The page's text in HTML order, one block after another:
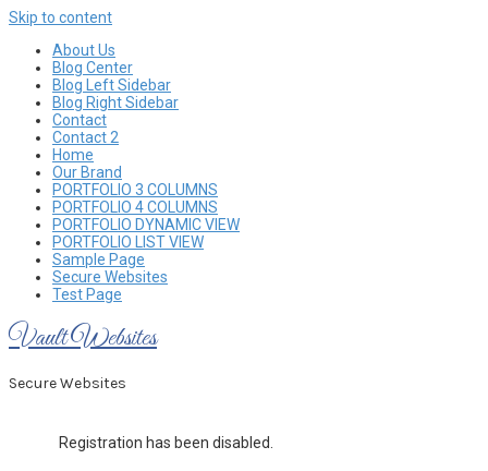
Skip to content
About Us
Blog Center
Blog Left Sidebar
Blog Right Sidebar
Contact
Contact 2
Home
Our Brand
PORTFOLIO 3 COLUMNS
PORTFOLIO 4 COLUMNS
PORTFOLIO DYNAMIC VIEW
PORTFOLIO LIST VIEW
Sample Page
Secure Websites
Test Page
Vault Websites
Secure Websites
Registration has been disabled.